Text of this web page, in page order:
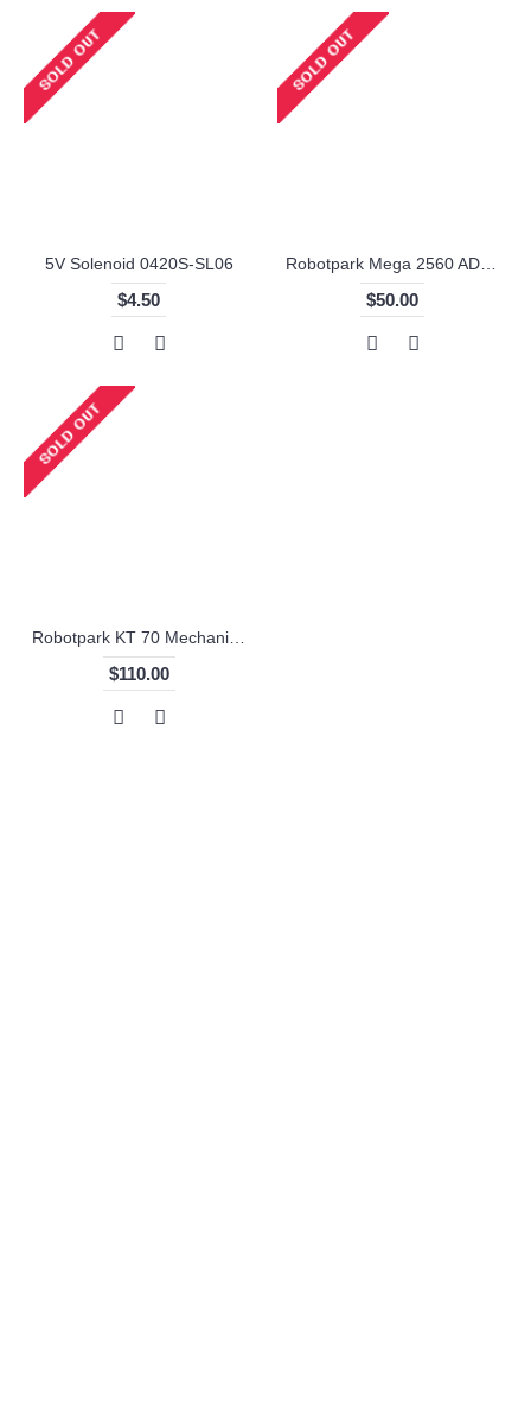
5V Solenoid 0420S-SL06
$4.50 $50.00
$110.00